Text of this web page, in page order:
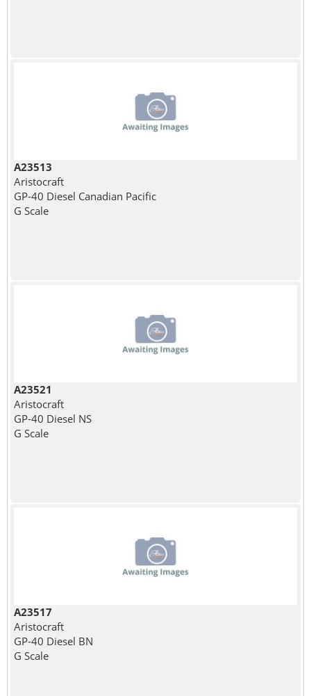
A23513
Aristocraft
GP-40 Diesel Canadian Pacific
G Scale
A23521
Aristocraft
GP-40 Diesel NS
G Scale
A23517
Aristocraft
GP-40 Diesel BN
G Scale